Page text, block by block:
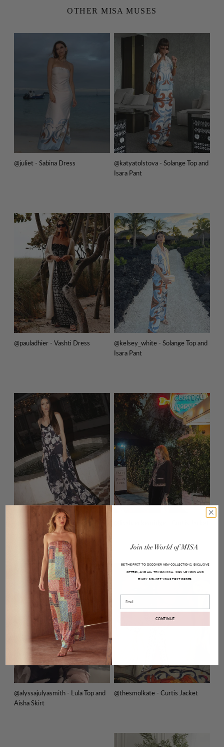
OTHER MISA MUSES
@juliet - Sabina Dress
@katyatolstova - Solange Top and
Isara Pant
@pauladhier - Vashti Dress
@kelsey_white - Solange Top and
Isara Pant
@melodydelafe - Pauline Dress
@alyssajulyasmith - Lula Top and
Aisha Skirt
@thesmolkate - Curtis Jacket
Join the World ofMISA
BE THE FIRST TO DISCOVER NEW COLLECTIONS, EXCLUSIVE
OFFERS, AND ALL THINGS MISA. SIGN UP NOW AND
ENJOY 10% OFF YOUR FIRST ORDER.
CONTINUE